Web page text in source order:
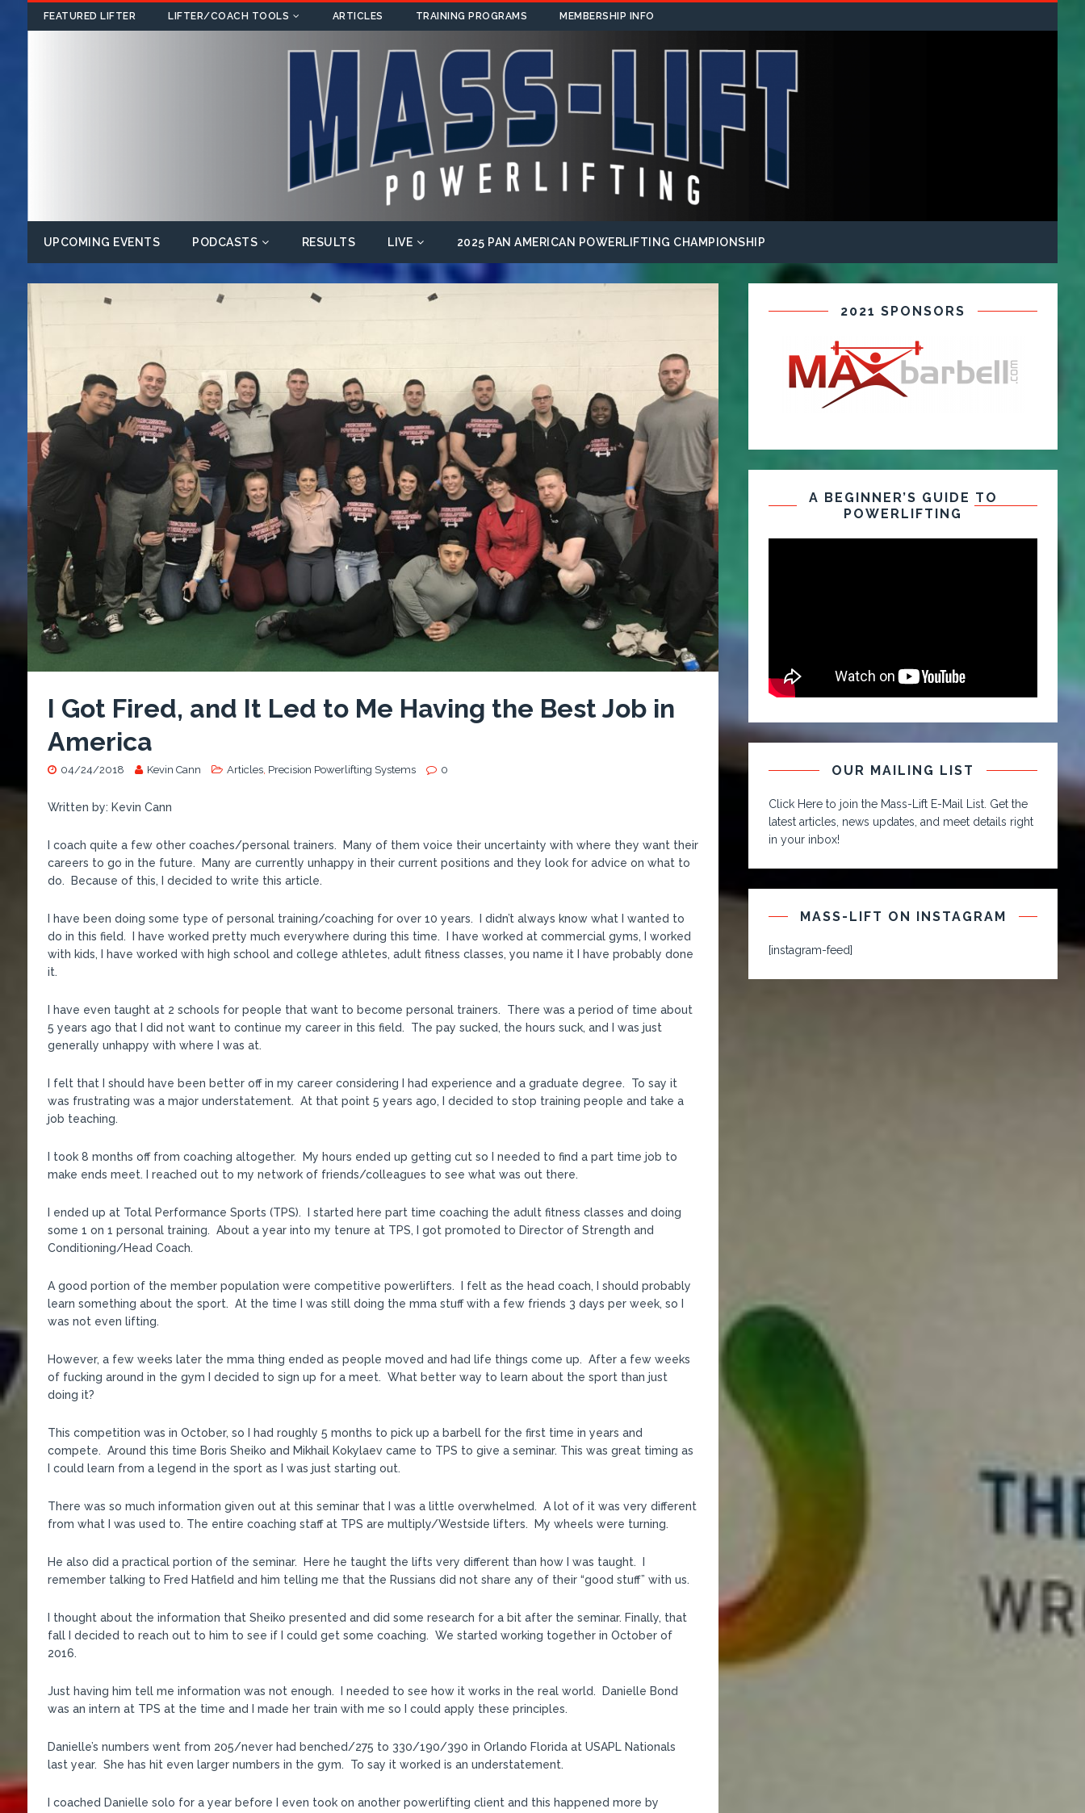
FEATURED LIFTER LIFTER/COACH TOOLS ARTICLES TRAINING PROGRAMS MEMBERSHIP INFO
UPCOMING EVENTS PODCASTS RESULTS LIVE 2025 PAN AMERICAN POWERLIFTING CHAMPIONSHIP
I Got Fired, and It Led to Me Having the Best Job in
America
04/24/2018 Kevin Cann Articles, Precision Powerlifting Systems 0
Written by: Kevin Cann
I coach quite a few other coaches/personal trainers. Many of them voice their uncertainty with where they want their
careers to go in the future. Many are currently unhappy in their current positions and they look for advice on what to
do. Because of this, I decided to write this article.
I have been doing some type of personal training/coaching for over 10 years. I didn’t always know what I wanted to
do in this field. I have worked pretty much everywhere during this time. I have worked at commercial gyms, I worked
with kids, I have worked with high school and college athletes, adult fitness classes, you name it I have probably done
it.
I have even taught at 2 schools for people that want to become personal trainers. There was a period of time about
5 years ago that I did not want to continue my career in this field. The pay sucked, the hours suck, and I was just
generally unhappy with where I was at.
I felt that I should have been better off in my career considering I had experience and a graduate degree. To say it
was frustrating was a major understatement. At that point 5 years ago, I decided to stop training people and take a
job teaching.
I took 8 months off from coaching altogether. My hours ended up getting cut so I needed to find a part time job to
make ends meet. I reached out to my network of friends/colleagues to see what was out there.
I ended up at Total Performance Sports (TPS). I started here part time coaching the adult fitness classes and doing
some 1 on 1 personal training. About a year into my tenure at TPS, I got promoted to Director of Strength and
Conditioning/Head Coach.
A good portion of the member population were competitive powerlifters. I felt as the head coach, I should probably
learn something about the sport. At the time I was still doing the mma stuff with a few friends 3 days per week, so I
was not even lifting.
However, a few weeks later the mma thing ended as people moved and had life things come up. After a few weeks
of fucking around in the gym I decided to sign up for a meet. What better way to learn about the sport than just
doing it?
This competition was in October, so I had roughly 5 months to pick up a barbell for the first time in years and
compete. Around this time Boris Sheiko and Mikhail Kokylaev came to TPS to give a seminar. This was great timing as
I could learn from a legend in the sport as I was just starting out.
There was so much information given out at this seminar that I was a little overwhelmed. A lot of it was very different
from what I was used to. The entire coaching staff at TPS are multiply/Westside lifters. My wheels were turning.
He also did a practical portion of the seminar. Here he taught the lifts very different than how I was taught. I
remember talking to Fred Hatfield and him telling me that the Russians did not share any of their “good stuff” with us.
I thought about the information that Sheiko presented and did some research for a bit after the seminar. Finally, that
fall I decided to reach out to him to see if I could get some coaching. We started working together in October of
2016.
Just having him tell me information was not enough. I needed to see how it works in the real world. Danielle Bond
was an intern at TPS at the time and I made her train with me so I could apply these principles.
Danielle’s numbers went from 205/never had benched/275 to 330/190/390 in Orlando Florida at USAPL Nationals
last year. She has hit even larger numbers in the gym. To say it worked is an understatement.
I coached Danielle solo for a year before I even took on another powerlifting client and this happened more by
2021 SPONSORS
A BEGINNER’S GUIDE TO
POWERLIFTING
OUR MAILING LIST
Click Here to join the Mass-Lift E-Mail List. Get the
latest articles, news updates, and meet details right
in your inbox!
MASS-LIFT ON INSTAGRAM
[instagram-feed]